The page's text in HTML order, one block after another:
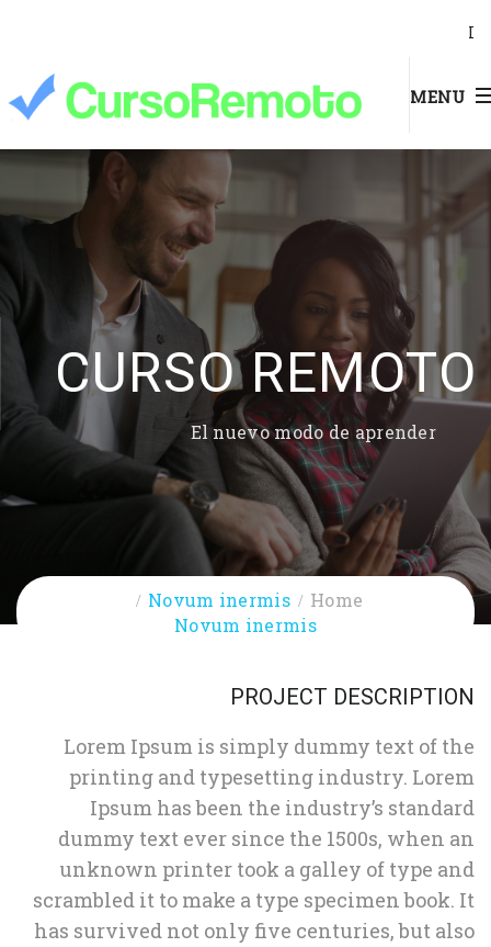
MENU
I
CURSO REMOTO
El nuevo modo de aprender
Home
Novum inermis
Novum inermis
PROJECT DESCRIPTION
Lorem Ipsum is simply dummy text of the
printing and typesetting industry. Lorem
Ipsum has been the industry’s standard
dummy text ever since the 1500s, when an
unknown printer took a galley of type and
scrambled it to make a type specimen book. It
has survived not only five centuries, but also